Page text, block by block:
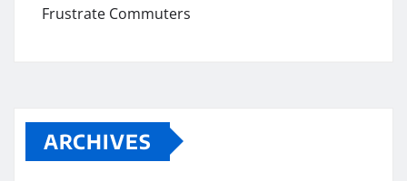
Frustrate Commuters
ARCHIVES